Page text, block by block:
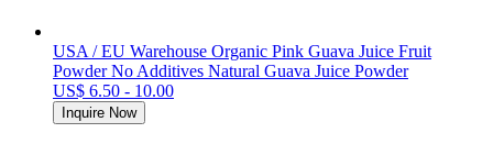
USA / EU Warehouse Organic Pink Guava Juice Fruit
Powder No Additives Natural Guava Juice Powder
US$ 6.50 - 10.00
Inquire Now